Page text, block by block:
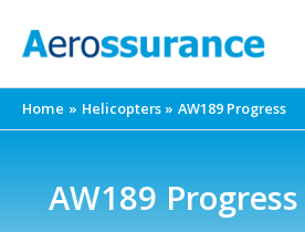
Home Helicopters AW189 Progress
AW189 Progress